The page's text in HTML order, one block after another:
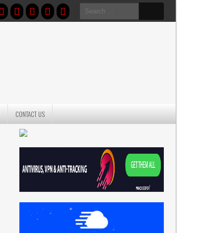
Search
for:
CONTACT US